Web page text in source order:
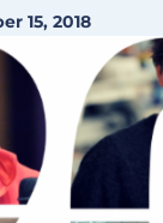
15, 2018